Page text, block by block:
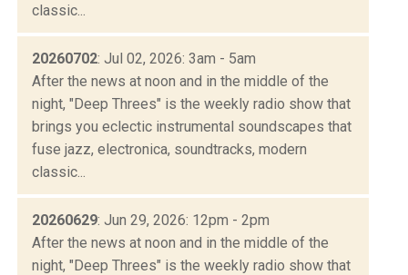
classic...
20260702: Jul 02, 2026: 3am - 5am
After the news at noon and in the middle of the
night, "Deep Threes" is the weekly radio show that
brings you eclectic instrumental soundscapes that
fuse jazz, electronica, soundtracks, modern
classic...
20260629: Jun 29, 2026: 12pm - 2pm
After the news at noon and in the middle of the
night, "Deep Threes" is the weekly radio show that